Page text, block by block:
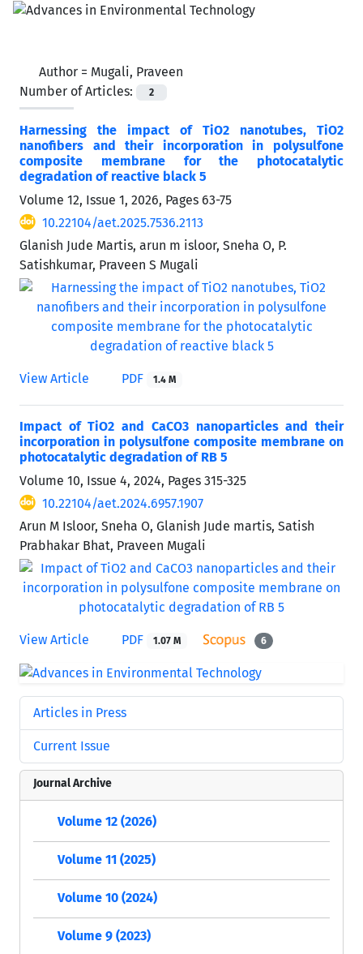
Author = Mugali, Praveen
Number of Articles:
2
Harnessing the impact of TiO2 nanotubes, TiO2
nanofibers and their incorporation in polysulfone
composite membrane for the photocatalytic
degradation of reactive black 5
Volume 12, Issue 1, 2026, Pages 63-75
10.22104/aet.2025.7536.2113
Glanish Jude Martis, arun m isloor, Sneha O, P.
Satishkumar, Praveen S Mugali
View Article PDF 1.4 M
Impact of TiO2 and CaCO3 nanoparticles and their
incorporation in polysulfone composite membrane on
photocatalytic degradation of RB 5
Volume 10, Issue 4, 2024, Pages 315-325
10.22104/aet.2024.6957.1907
Arun M Isloor, Sneha O, Glanish Jude martis, Satish
Prabhakar Bhat, Praveen Mugali
View Article PDF 1.07 M 6
Articles in Press
Current Issue
Journal Archive
Volume 12 (2026)
Volume 11 (2025)
Volume 10 (2024)
Volume 9 (2023)